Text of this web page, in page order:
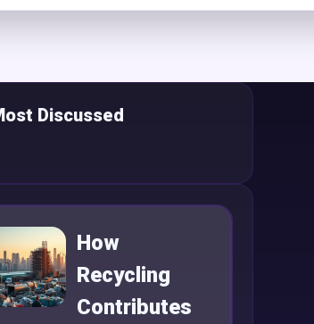
Discussed
How
Recycling
Contributes